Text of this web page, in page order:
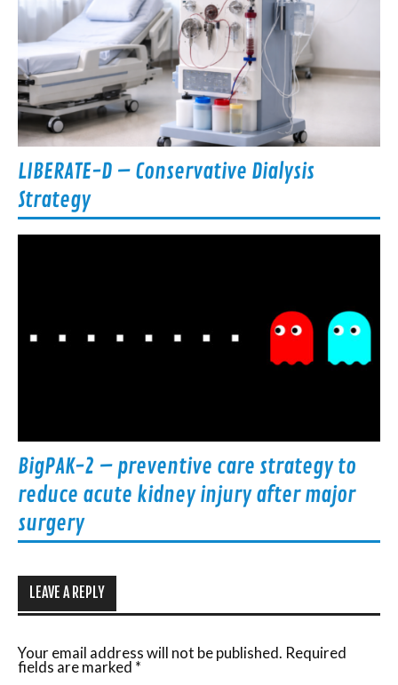
LIBERATE-D – Conservative Dialysis
Strategy
BigPAK-2 – preventive care strategy to
reduce acute kidney injury after major
surgery
LEAVE A REPLY
Your email address will not be published. Required
fields are marked *